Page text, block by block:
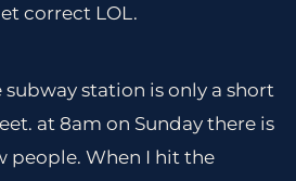
correct LOL.
station is only a short
at 8am on Sunday there is
people. When I hit the